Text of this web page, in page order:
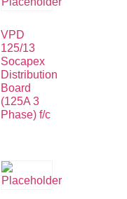
VPD
125/13
Socapex
Distribution
Board
(125A 3
Phase) f/c